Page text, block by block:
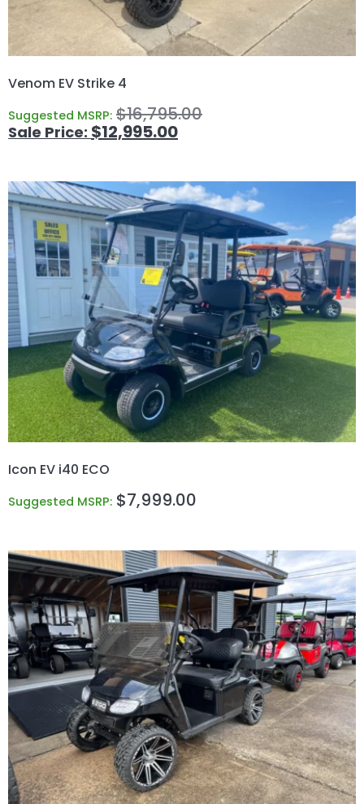
Venom EV Strike 4
Suggested MSRP: $16,795.00
$12,995.00
Icon EV i40 ECO
Suggested MSRP: $7,999.00